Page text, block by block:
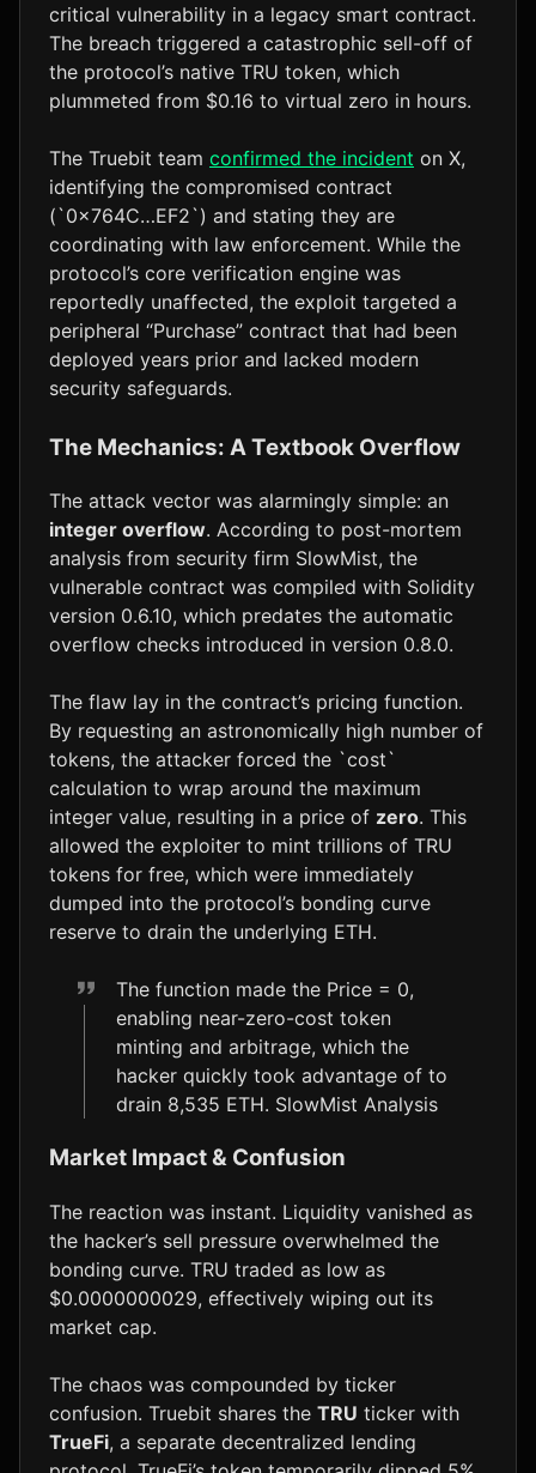
critical vulnerability in a legacy smart contract.
The breach triggered a catastrophic sell-off of
the protocol’s native TRU token, which
plummeted from $0.16 to virtual zero in hours.
The Truebit team confirmed the incident on X,
identifying the compromised contract
(`0x764C…EF2`) and stating they are
coordinating with law enforcement. While the
protocol’s core verification engine was
reportedly unaffected, the exploit targeted a
peripheral “Purchase” contract that had been
deployed years prior and lacked modern
security safeguards.
The Mechanics: A Textbook Overflow
The attack vector was alarmingly simple: an
integer overflow. According to post-mortem
analysis from security firm SlowMist, the
vulnerable contract was compiled with Solidity
version 0.6.10, which predates the automatic
overflow checks introduced in version 0.8.0.
The flaw lay in the contract’s pricing function.
By requesting an astronomically high number of
tokens, the attacker forced the `cost`
calculation to wrap around the maximum
integer value, resulting in a price of zero. This
allowed the exploiter to mint trillions of TRU
tokens for free, which were immediately
dumped into the protocol’s bonding curve
reserve to drain the underlying ETH.
The function made the Price = 0,
enabling near-zero-cost token
minting and arbitrage, which the
hacker quickly took advantage of to
drain 8,535 ETH. SlowMist Analysis
Market Impact & Confusion
The reaction was instant. Liquidity vanished as
the hacker’s sell pressure overwhelmed the
bonding curve. TRU traded as low as
$0.0000000029, effectively wiping out its
market cap.
The chaos was compounded by ticker
confusion. Truebit shares the TRU ticker with
TrueFi, a separate decentralized lending